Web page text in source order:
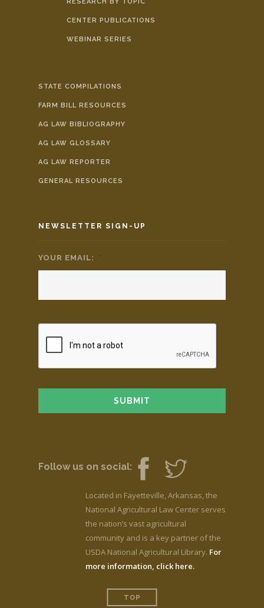
CENTER PUBLICATIONS
WEBINAR SERIES
STATE COMPILATIONS
FARM BILL RESOURCES
AG LAW BIBLIOGRAPHY
AG LAW GLOSSARY
AG LAW REPORTER
GENERAL RESOURCES
NEWSLETTER SIGN-UP
YOUR EMAIL: *
Follow us on social:
Located in Fayetteville, Arkansas, the
National Agricultural Law Center serves
the nation’s vast agricultural
community and is a key partner of the
USDA National Agricultural Library. For
more information, click here.
TOP